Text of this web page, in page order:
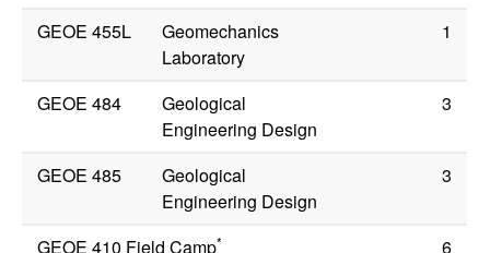
GEOE 455L
Geomechanics
Laboratory
1
GEOE 484
Geological
Engineering Design
3
GEOE 485
Geological
Engineering Design
3
GEOE 410 Field Camp*
6